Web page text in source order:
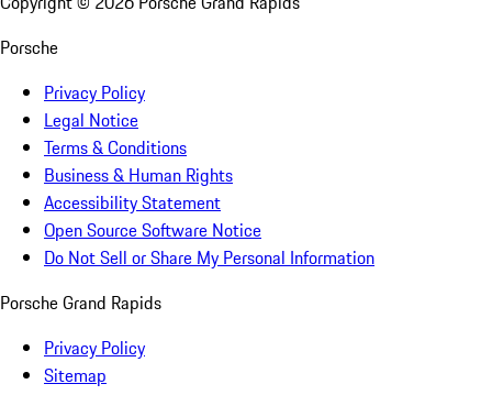
Porsche
Privacy Policy
Legal Notice
Terms & Conditions
Business & Human Rights
Accessibility Statement
Open Source Software Notice
Do Not Sell or Share My Personal Information
Porsche Grand Rapids
Privacy Policy
Sitemap